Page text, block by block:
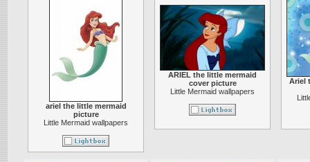
ariel the little mermaid
picture
Little Mermaid wallpapers
ARIEL the little mermaid
cover picture
Little Mermaid wallpapers
Ariel